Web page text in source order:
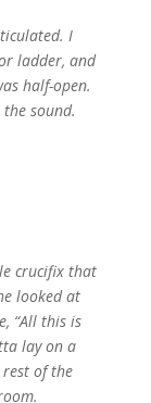
I
ladder, and
half-open.
sound.
crucifix that
looked at
“All this is
lay on a
of the